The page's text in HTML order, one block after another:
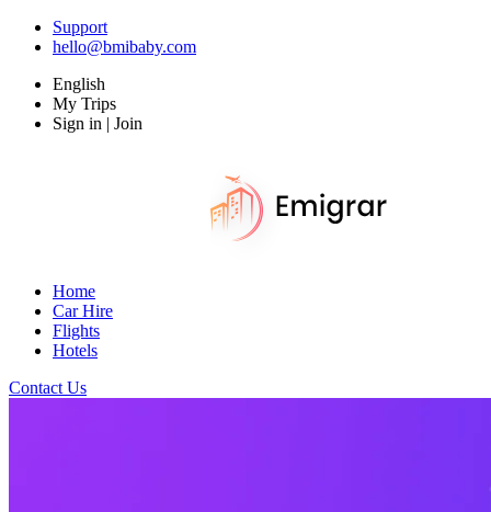
Support
hello@bmibaby.com
English
My Trips
Sign in | Join
Home
Car Hire
Flights
Hotels
Contact Us